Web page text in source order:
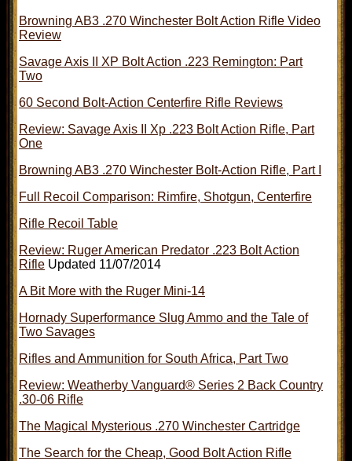
Browning AB3 .270 Winchester Bolt Action Rifle Video
Review
Savage Axis II XP Bolt Action .223 Remington: Part
Two
60 Second Bolt-Action Centerfire Rifle Reviews
Review: Savage Axis II Xp .223 Bolt Action Rifle, Part
One
Browning AB3 .270 Winchester Bolt-Action Rifle, Part I
Full Recoil Comparison: Rimfire, Shotgun, Centerfire
Rifle Recoil Table
Review: Ruger American Predator .223 Bolt Action
Rifle Updated 11/07/2014
A Bit More with the Ruger Mini-14
Hornady Superformance Slug Ammo and the Tale of
Two Savages
Rifles and Ammunition for South Africa, Part Two
Review: Weatherby Vanguard® Series 2 Back Country
.30-06 Rifle
The Magical Mysterious .270 Winchester Cartridge
The Search for the Cheap, Good Bolt Action Rifle